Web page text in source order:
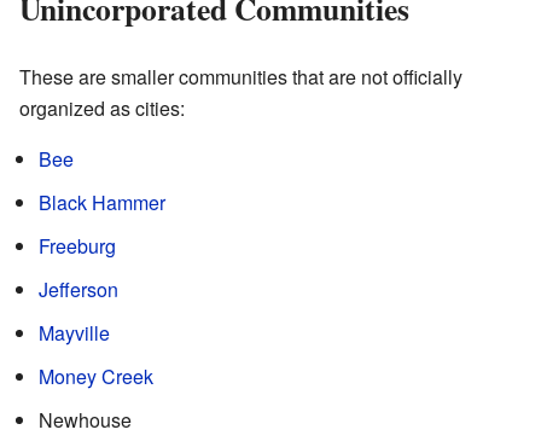
These are smaller communities that are not officially
organized as cities:
Bee
Black Hammer
Freeburg
Jefferson
Mayville
Money Creek
Newhouse